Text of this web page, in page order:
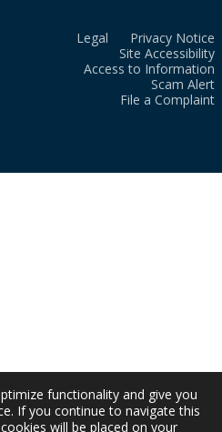
Legal
Privacy Notice
Site Accessibility
Access to Information
Scam Alert
File a Complaint
functionality and give you
If you continue to navigate this
will be placed on your